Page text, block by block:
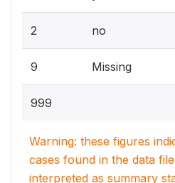
2 no
9 Missing
999
Warning: these figures
cases found in the data
interpreted as summary